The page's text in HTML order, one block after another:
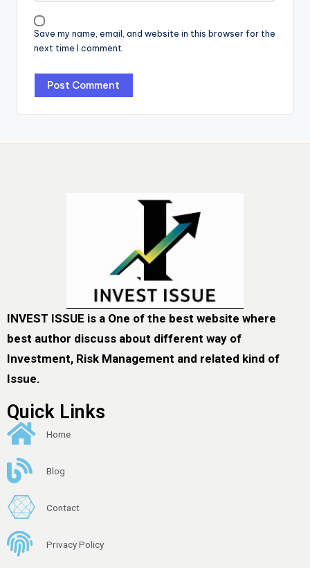
Save my name, email, and website in this browser for the
next time I comment.
INVEST ISSUE is a One of the best website where
best author discuss about different way of
Investment, Risk Management and related kind of
Issue.
Quick Links
Home
Blog
Contact
Privacy Policy